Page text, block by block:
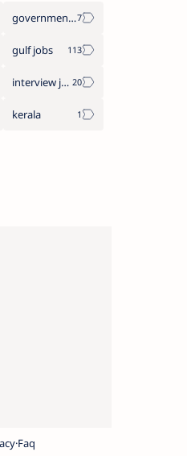
government information
gulf jobs
interview jobs
kerala
Faq